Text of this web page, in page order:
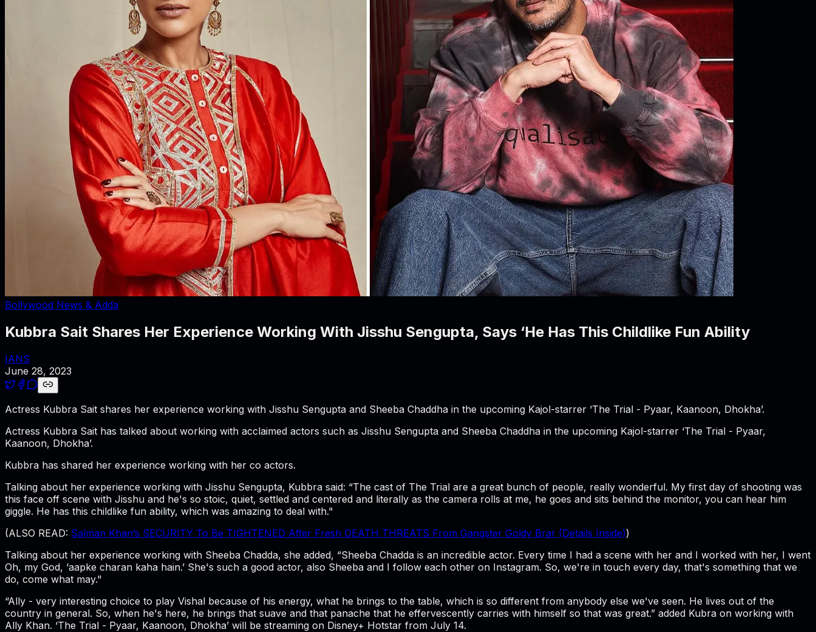
Bollywood News & Adda
Kubbra Sait Shares Her Experience Working With Jisshu Sengupta, Says ‘He Has This Childlike Fun Ability
IANS
June 28, 2023
Actress Kubbra Sait shares her experience working with Jisshu Sengupta and Sheeba Chaddha in the upcoming Kajol-starrer ‘The Trial - Pyaar, Kaanoon, Dhokha’.
Actress Kubbra Sait has talked about working with acclaimed actors such as Jisshu Sengupta and Sheeba Chaddha in the upcoming Kajol-starrer ‘The Trial - Pyaar,
Kaanoon, Dhokha’.
Kubbra has shared her experience working with her co actors.
Talking about her experience working with Jisshu Sengupta, Kubbra said: “The cast of The Trial are a great bunch of people, really wonderful. My first day of shooting was
this face off scene with Jisshu and he's so stoic, quiet, settled and centered and literally as the camera rolls at me, he goes and sits behind the monitor, you can hear him
giggle. He has this childlike fun ability, which was amazing to deal with."
(ALSO READ: Salman Khan’s SECURITY To Be TIGHTENED After Fresh DEATH THREATS From Gangster Goldy Brar (Details Inside))
Talking about her experience working with Sheeba Chadda, she added, “Sheeba Chadda is an incredible actor. Every time I had a scene with her and I worked with her, I went
Oh, my God, ‘aapke charan kaha hain.’ She's such a good actor, also Sheeba and I follow each other on Instagram. So, we're in touch every day, that's something that we
do, come what may."
“Ally - very interesting choice to play Vishal because of his energy, what he brings to the table, which is so different from anybody else we've seen. He lives out of the
country in general. So, when he's here, he brings that suave and that panache that he effervescently carries with himself so that was great.” added Kubra on working with
Ally Khan. ‘The Trial - Pyaar, Kaanoon, Dhokha’ will be streaming on Disney+ Hotstar from July 14.